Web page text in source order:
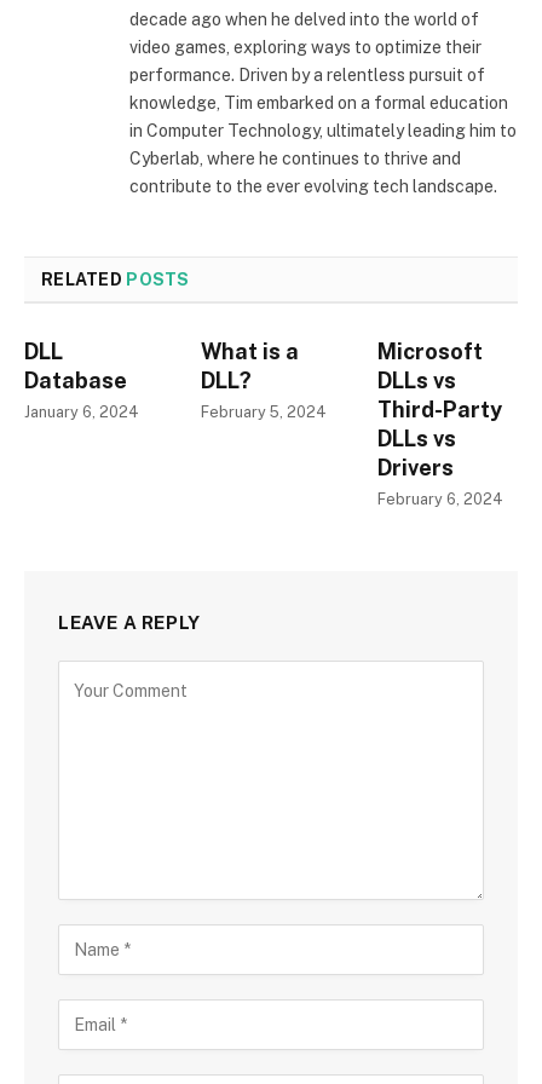
decade ago when he delved into the world of
video games, exploring ways to optimize their
performance. Driven by a relentless pursuit of
knowledge, Tim embarked on a formal education
in Computer Technology, ultimately leading him to
Cyberlab, where he continues to thrive and
contribute to the ever evolving tech landscape.
RELATED POSTS
DLL
Database
January 6, 2024
What is a
DLL?
February 5, 2024
Microsoft
DLLs vs
Third-Party
DLLs vs
Drivers
February 6, 2024
LEAVE A REPLY